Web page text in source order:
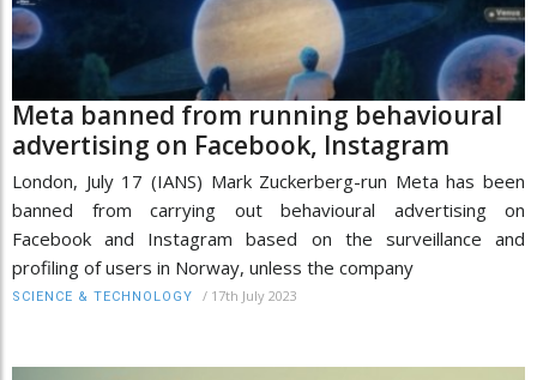
Meta banned from running behavioural
advertising on Facebook, Instagram
London, July 17 (IANS) Mark Zuckerberg-run Meta has been
banned from carrying out behavioural advertising on
Facebook and Instagram based on the surveillance and
profiling of users in Norway, unless the company
SCIENCE & TECHNOLOGY / 17th July 2023